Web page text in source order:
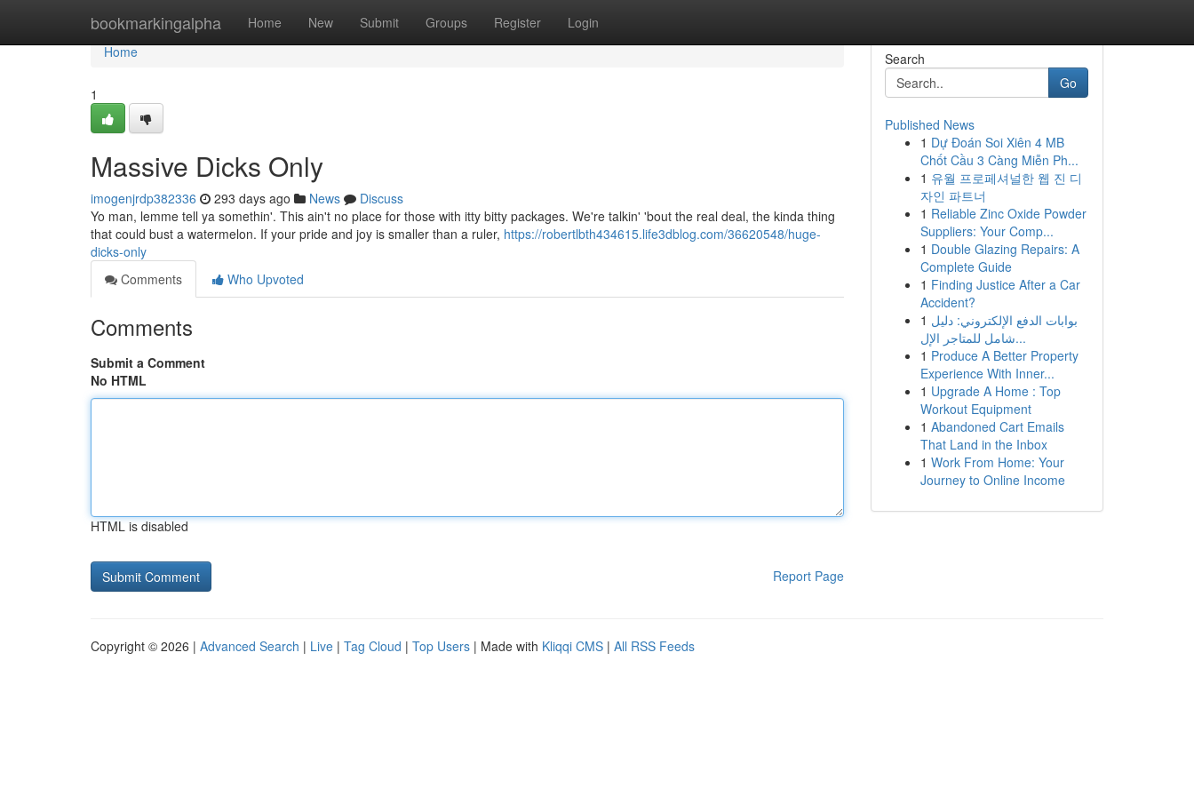
bookmarkingalpha Home New Submit Groups Register Login
Home
Home
1
Massive Dicks Only
imogenjrdp382336 293 days ago News
Discuss
Yo man, lemme tell ya somethin'. This ain't no place for those with itty bitty packages. We're talkin' 'bout the real deal, the kinda thing
that could bust a watermelon. If your pride and joy is smaller than a ruler, https://robertlbth434615.life3dblog.com/36620548/huge-
dicks-only
Comments
Who Upvoted
Comments
Submit a Comment
No HTML
HTML is disabled
Report Page
Search
Go
Published News
1 Dự Đoán Soi Xiên 4 MB
Chốt Cầu 3 Càng Miễn Ph...
1 유월 프로페셔널한 웹 진 디
자인 파트너
1 Reliable Zinc Oxide Powder
Suppliers: Your Comp...
1 Double Glazing Repairs: A
Complete Guide
1 Finding Justice After a Car
Accident?
1 بوابات الدفع الإلكتروني: دليل
شامل للمتاجر الإل...
1 Produce A Better Property
Experience With Inner...
1 Upgrade A Home : Top
Workout Equipment
1 Abandoned Cart Emails
That Land in the Inbox
1 Work From Home: Your
Journey to Online Income
Copyright © 2026 | Advanced Search | Live | Tag Cloud | Top Users | Made with Kliqqi CMS | All RSS Feeds